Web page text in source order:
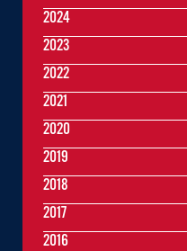
2024
2023
2022
2021
2020
2019
2018
2017
2016